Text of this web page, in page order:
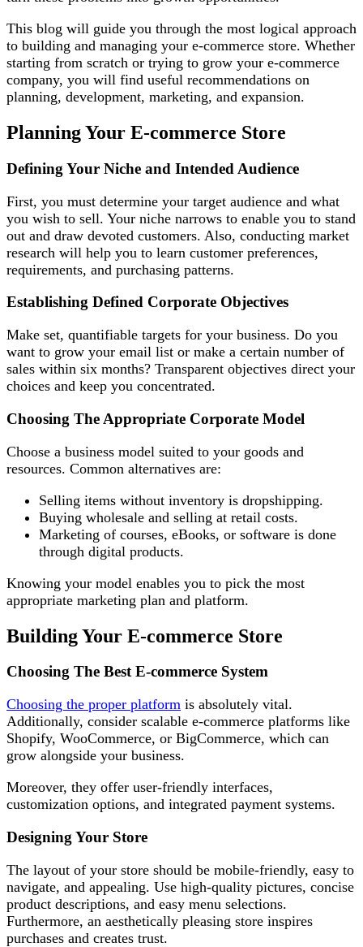
This blog will guide you through the most logical approach
to building and managing your e-commerce store. Whether
starting from scratch or trying to grow your e-commerce
company, you will find useful recommendations on
planning, development, marketing, and expansion.
Planning Your E-commerce Store
Defining Your Niche and Intended Audience
First, you must determine your target audience and what
you wish to sell. Your niche narrows to enable you to stand
out and draw devoted customers. Also, conducting market
research will help you to learn customer preferences,
requirements, and purchasing patterns.
Establishing Defined Corporate Objectives
Make set, quantifiable targets for your business. Do you
want to grow your email list or make a certain number of
sales within six months? Transparent objectives direct your
choices and keep you concentrated.
Choosing The Appropriate Corporate Model
Choose a business model suited to your goods and
resources. Common alternatives are:
Selling items without inventory is dropshipping.
Buying wholesale and selling at retail costs.
Marketing of courses, eBooks, or software is done
through digital products.
Knowing your model enables you to pick the most
appropriate marketing plan and platform.
Building Your E-commerce Store
Choosing The Best E-commerce System
Choosing the proper platform is absolutely vital.
Additionally, consider scalable e-commerce platforms like
Shopify, WooCommerce, or BigCommerce, which can
grow alongside your business.
Moreover, they offer user-friendly interfaces,
customization options, and integrated payment systems.
Designing Your Store
The layout of your store should be mobile-friendly, easy to
navigate, and appealing. Use high-quality pictures, concise
product descriptions, and easy menu selections.
Furthermore, an aesthetically pleasing store inspires
purchases and creates trust.